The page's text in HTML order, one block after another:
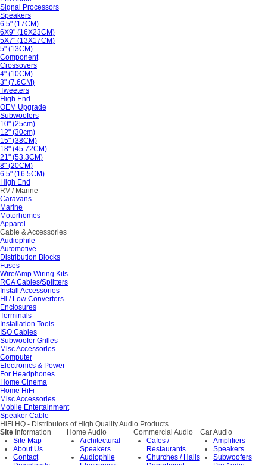
Signal Processors
Speakers
6.5" (17CM)
6X9" (16X23CM)
5X7" (13X17CM)
5" (13CM)
Component
Crossovers
4" (10CM)
3" (7.6CM)
Tweeters
High End
OEM Upgrade
Subwoofers
10" (25cm)
12" (30cm)
15" (38CM)
18" (45.72CM)
21" (53.3CM)
8" (20CM)
6.5" (16.5CM)
High End
RV / Marine
Caravans
Marine
Motorhomes
Apparel
Cable & Accessories
Audiophile
Automotive
Distribution Blocks
Fuses
Wire/Amp Wiring Kits
RCA Cables/Splitters
Install Accessories
Hi / Low Converters
Enclosures
Terminals
Installation Tools
ISO Cables
Subwoofer Grilles
Misc Accessories
Computer
Electronics & Power
For Headphones
Home Cinema
Home HiFi
Misc Accessories
Mobile Entertainment
Speaker Cable
HiFi HQ - Distributors of High Quality Audio Products
Site Information
Site Map
About Us
Contact
Home Audio
Architectural
Speakers
Audiophile
Commercial Audio
Cafes /
Restaurants
Churches / Halls
Car Audio
Amplifiers
Speakers
Subwoofers